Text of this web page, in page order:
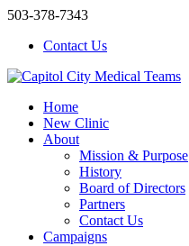
503-378-7343
Contact Us
Home
New Clinic
About
Mission & Purpose
History
Board of Directors
Partners
Contact Us
Campaigns